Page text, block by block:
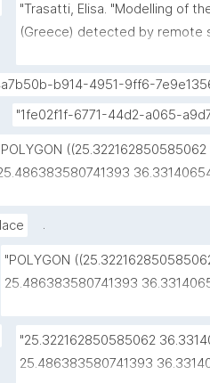
"Trasatti, Elisa. "Modelling of
(Greece) detected by remote
Nov 10 ,2021. https://
c58119e33b60."
b914-4951-9ff6-
"1fe02f1f-6771-44d2-a065-
.
"POLYGON
25.486383580741393
"25.322162850585062
25.486383580741393